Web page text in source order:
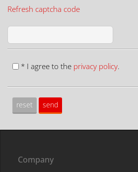
Refresh captcha code
* I agree to the privacy policy.
Company